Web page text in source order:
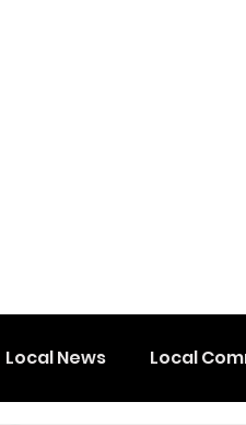
Local News Local